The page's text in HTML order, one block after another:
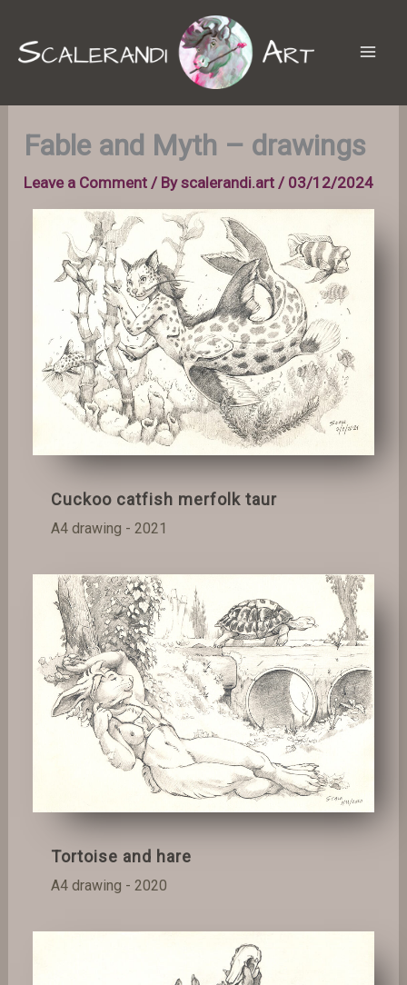
content
Fable and Myth – drawings
Leave a Comment / Byscalerandi.art/ 03/12/2024
Cuckoo catfish merfolk taur
A4 drawing - 2021
Tortoise and hare
A4 drawing - 2020